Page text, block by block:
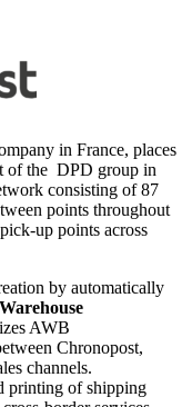
in France, places
of the DPD group in
consisting of 87
points throughout
up points across
by automatically
AWB
Chronopost,
channels.
printing of shipping